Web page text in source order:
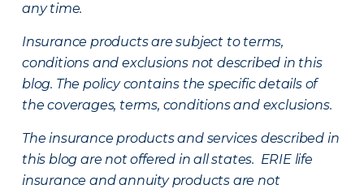
any time.
Insurance products are subject to terms,
conditions and exclusions not described in this
blog. The policy contains the specific details of
the coverages, terms, conditions and exclusions.
The insurance products and services described in
this blog are not offered in all states. ERIE life
insurance and annuity products are not